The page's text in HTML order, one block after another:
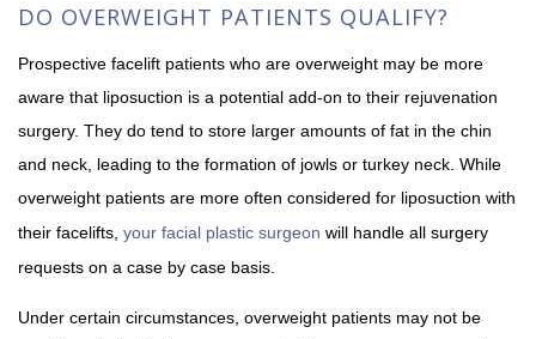
DO OVERWEIGHT PATIENTS QUALIFY?
Prospective facelift patients who are overweight may be more
aware that liposuction is a potential add-on to their rejuvenation
surgery. They do tend to store larger amounts of fat in the chin
and neck, leading to the formation of jowls or turkey neck. While
overweight patients are more often considered for liposuction with
their facelifts, your facial plastic surgeon will handle all surgery
requests on a case by case basis.
Under certain circumstances, overweight patients may not be